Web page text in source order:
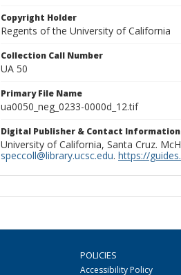
Copyright Holder
Regents of the University of California
Collection Call Number
UA 50
Primary File Name
ua0050_neg_0233-0000d_12.tif
Digital Publisher & Contact Information
University of California, Santa Cruz.
speccoll@library.ucsc.edu. https://
POLICIES
Accessibility Policy